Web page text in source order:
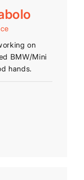
on
BMW/Mini
hands.